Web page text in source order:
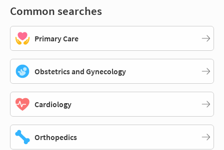
Common searches
Primary Care
Obstetrics and Gynecology
Cardiology
Orthopedics